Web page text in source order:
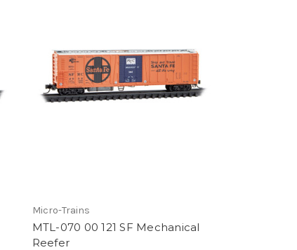
Micro-Trains
MTL-070 00 121 SF Mechanical
Reefer